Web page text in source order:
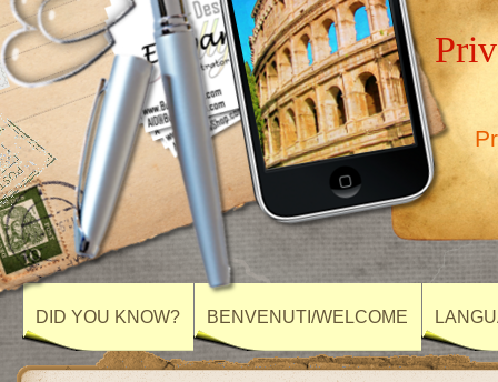
DID YOU KNOW? BENVENUTI/WELCOME